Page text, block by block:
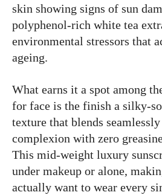
skin showing signs of sun
polyphenol-rich white tea
environmental stressors that
ageing.
What earns it a spot among
for face is the finish a silky-
texture that blends
complexion with zero
This mid-weight luxury
under makeup or alone,
actually want to wear every